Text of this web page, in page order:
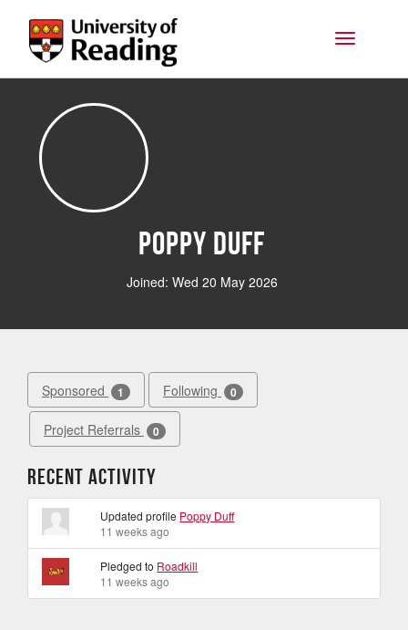
Toggle
Poppy Duff
Joined: Wed 20 May 2026
Sponsored 1 Following 0
Project Referrals 0
Recent Activity
Updated profile Poppy Duff
11 weeks ago
Pledged to Roadkill
11 weeks ago